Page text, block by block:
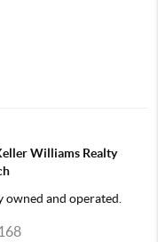
Williams Realty
and operated.